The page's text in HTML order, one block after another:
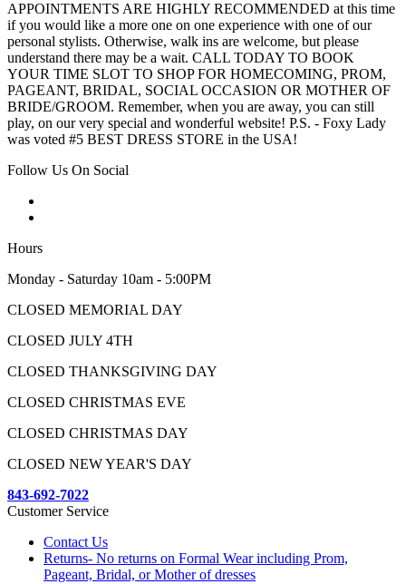
APPOINTMENTS ARE HIGHLY RECOMMENDED at this time
if you would like a more one on one experience with one of our
personal stylists. Otherwise, walk ins are welcome, but please
understand there may be a wait. CALL TODAY TO BOOK
YOUR TIME SLOT TO SHOP FOR HOMECOMING, PROM,
PAGEANT, BRIDAL, SOCIAL OCCASION OR MOTHER OF
BRIDE/GROOM. Remember, when you are away, you can still
play, on our very special and wonderful website! P.S. - Foxy Lady
was voted #5 BEST DRESS STORE in the USA!
Follow Us On Social
Hours
Monday - Saturday 10am - 5:00PM
CLOSED MEMORIAL DAY
CLOSED JULY 4TH
CLOSED THANKSGIVING DAY
CLOSED CHRISTMAS EVE
CLOSED CHRISTMAS DAY
CLOSED NEW YEAR'S DAY
843-692-7022
Customer Service
Contact Us
Returns- No returns on Formal Wear including Prom,
Pageant, Bridal, or Mother of dresses